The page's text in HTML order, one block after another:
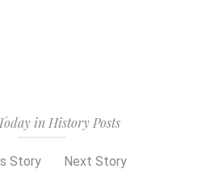
in History Posts
Story Next Story